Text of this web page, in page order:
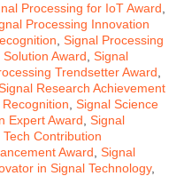
Processing for IoT Award
Processing Innovation
Signal Processing
Award Signal
Trendsetter Award
Research Achievement
Signal Science
Expert Award Signal
Tech Contribution
Award Signal
in Signal Technology,